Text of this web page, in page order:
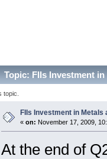
Topic: FIIs Investment
topic.
FIIs Investment in Metals
« on: November 17, 2009,
At the end of